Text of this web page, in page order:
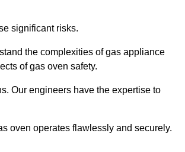
significant risks.
the complexities of gas appliance
of gas oven safety.
Our engineers have the expertise to
oven operates flawlessly and securely.